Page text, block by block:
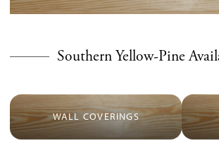
Southern Yellow-Pine
WALL COVERINGS